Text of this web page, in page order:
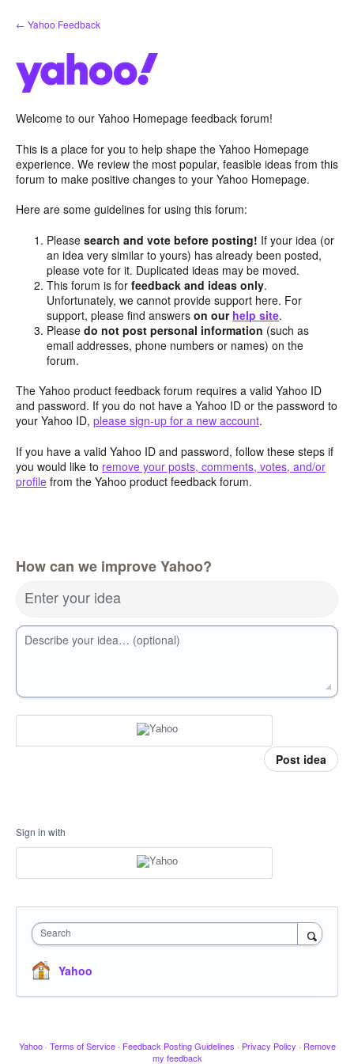
Skip
to
← Yahoo Feedback
Welcome to our Yahoo Homepage feedback forum!
This is a place for you to help shape the Yahoo Homepage
experience. We review the most popular, feasible ideas from this
forum to make positive changes to your Yahoo Homepage.
Here are some guidelines for using this forum:
Pleasesearch and vote before posting! If your idea (or
an idea very similar to yours) has already been posted,
please vote for it. Duplicated ideas may be moved.
This forum is forfeedback and ideas only.
Unfortunately, we cannot provide support here. For
support, please find answerson our help site.
Pleasedo not post personal information (such as
email addresses, phone numbers or names) on the
forum.
The Yahoo product feedback forum requires a valid Yahoo ID
and password. If you do not have a Yahoo ID or the password to
your Yahoo ID, please sign-up for a new account.
If you have a valid Yahoo ID and password, follow these steps if
you would like to remove your posts, comments, votes, and/or
profile from the Yahoo product feedback forum.
How can we improve Yahoo?
Enter your idea
Describe your idea… (optional)
Post idea
Sign in with
Search
Yahoo
Yahoo · Terms of Service · Feedback Posting Guidelines · Privacy Policy · Remove
my feedback